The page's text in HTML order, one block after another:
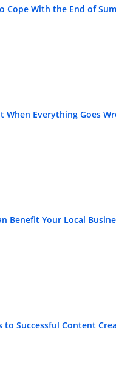
Cope With the End of
When Everything Goes
Benefit Your Local
to Successful Content